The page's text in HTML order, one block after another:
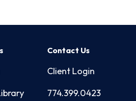
Contact Us
Client Login
774.399.0423